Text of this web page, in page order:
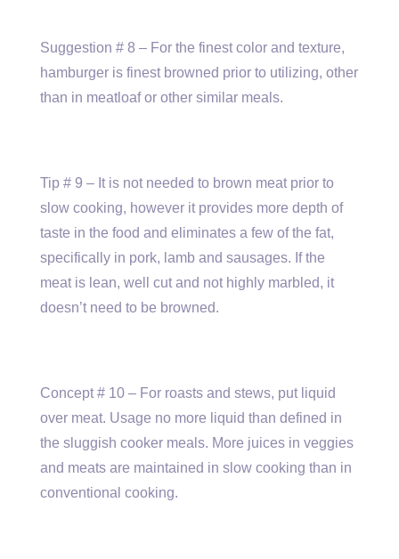
Suggestion # 8 – For the finest color and texture,
hamburger is finest browned prior to utilizing, other
than in meatloaf or other similar meals.
Tip # 9 – It is not needed to brown meat prior to
slow cooking, however it provides more depth of
taste in the food and eliminates a few of the fat,
specifically in pork, lamb and sausages. If the
meat is lean, well cut and not highly marbled, it
doesn’t need to be browned.
Concept # 10 – For roasts and stews, put liquid
over meat. Usage no more liquid than defined in
the sluggish cooker meals. More juices in veggies
and meats are maintained in slow cooking than in
conventional cooking.